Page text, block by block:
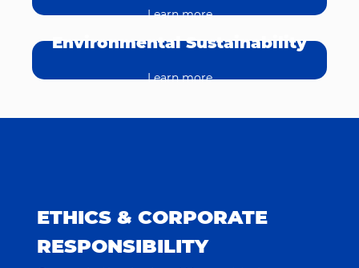
Learn more
Environmental Sustainability
Learn more
ETHICS & CORPORATE
RESPONSIBILITY